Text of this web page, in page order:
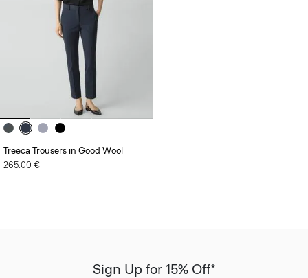
Treeca Trousers in Good Wool
265.00 €
Sign Up for 15% Off*